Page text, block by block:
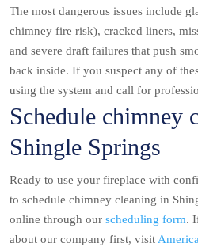
The most dangerous issues include
chimney fire risk), cracked liners,
and severe draft failures that push
back inside. If you suspect any of
using the system and call for
Schedule chimney
Shingle Springs
Ready to use your fireplace with
to schedule chimney cleaning in
online through our scheduling form.
about our company first, visit